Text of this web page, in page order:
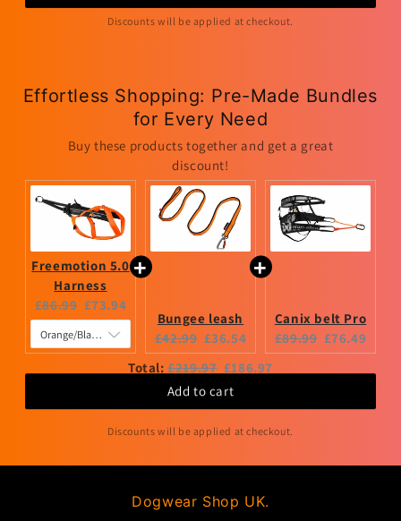
Discounts will be applied at checkout.
Effortless Shopping: Pre-Made Bundles
for Every Need
Buy these products together and get a great
discount!
Freemotion 5.0
Harness
Original
price:
£86.99 Current
price:
£73.94
Bungee leash
Original
price:
£42.99 Current
price:
£36.54
Canix belt Pro
Original
price:
£89.99 Current
price:
£76.49
Total:Original
price
£219.97 Discounted
price
£186.97
Add to cart
Discounts will be applied at checkout.
Dogwear Shop UK.